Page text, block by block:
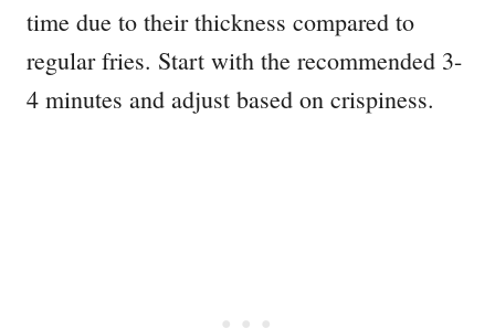
time due to their thickness compared to
regular fries. Start with the recommended 3-
4 minutes and adjust based on crispiness.